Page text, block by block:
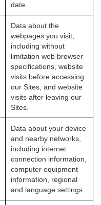
date.
Data about the
webpages you visit,
including without
limitation web browser
specifications, website
visits before accessing
our Sites, and website
visits after leaving our
Sites.
Data about your device
and nearby networks,
including internet
connection information,
computer equipment
information, regional
and language settings.